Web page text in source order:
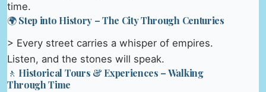
time.
🌍 Step into History – The City Through Centuries
> Every street carries a whisper of empires.
Listen, and the stones will speak.
🚶 Historical Tours & Experiences – Walking
Through Time